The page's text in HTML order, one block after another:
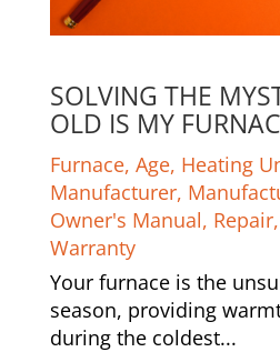
SOLVING THE
OLD IS MY
Furnace, Age, Heating
Manufacturer,
Owner's Manual, Repair,
Warranty
Your furnace is the
season, providing
during the coldest...